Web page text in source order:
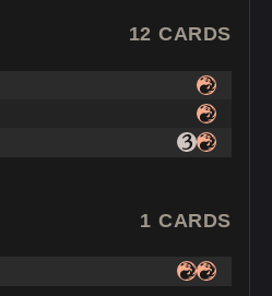
12 CARDS
1 CARDS